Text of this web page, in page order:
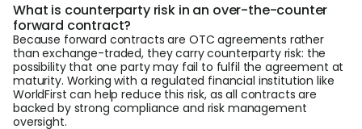
What is counterparty risk in an over-the-counter
forward contract?
Because forward contracts are OTC agreements rather
than exchange-traded, they carry counterparty risk: the
possibility that one party may fail to fulfil the agreement at
maturity. Working with a regulated financial institution like
WorldFirst can help reduce this risk, as all contracts are
backed by strong compliance and risk management
oversight.